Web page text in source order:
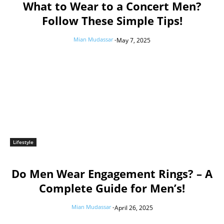
What to Wear to a Concert Men?
Follow These Simple Tips!
Mian Mudassar -May 7, 2025
Lifestyle
Do Men Wear Engagement Rings? – A
Complete Guide for Men’s!
Mian Mudassar -April 26, 2025